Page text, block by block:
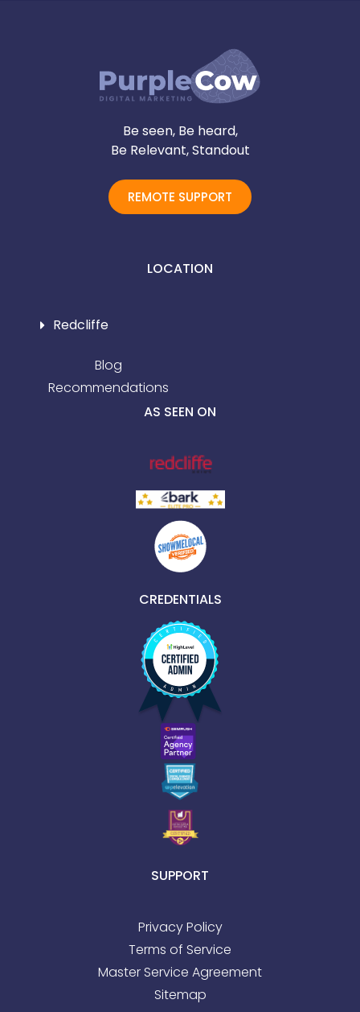
Be seen, Be heard,
Be Relevant, Standout
REMOTE SUPPORT
LOCATION
Redcliffe
Blog
Recommendations
AS SEEN ON
CREDENTIALS
SUPPORT
Privacy Policy
Terms of Service
Master Service Agreement
Sitemap